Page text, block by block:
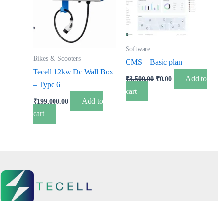
Bikes & Scooters
Tecell 12kw Dc Wall Box
– Type 6
₹199,000.00
Add to
cart
Software
CMS – Basic plan
₹3,500.00 ₹0.00
Add to
cart